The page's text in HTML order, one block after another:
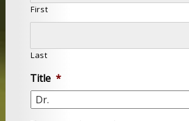
First
Last
Title *